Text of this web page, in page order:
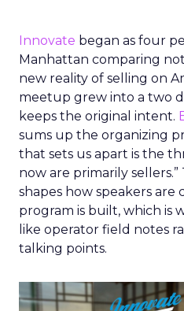
Innovate began as four
Manhattan comparing
new reality of selling on
meetup grew into a two
keeps the original intent.
sums up the organizing
that sets us apart is the
now are primarily
shapes how speakers are
program is built, which is
like operator field notes
talking points.